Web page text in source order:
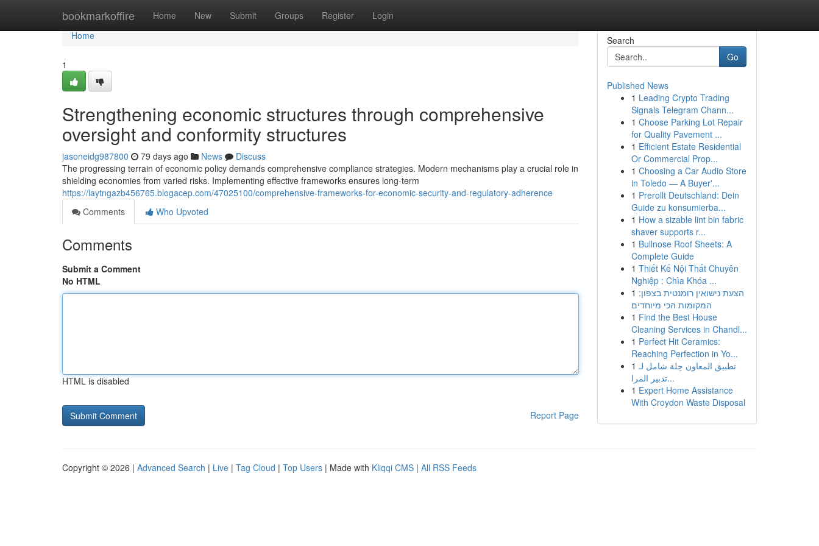
bookmarkoffire Home New Submit Groups Register Login
Home
Home
1
Strengthening economic structures through comprehensive
oversight and conformity structures
jasoneidg987800 79 days ago News
Discuss
The progressing terrain of economic policy demands comprehensive compliance strategies. Modern mechanisms play a crucial role in
shielding economies from varied risks. Implementing effective frameworks ensures long-term
https://laytngazb456765.blogacep.com/47025100/comprehensive-frameworks-for-economic-security-and-regulatory-adherence
Comments
Who Upvoted
Comments
Submit a Comment
No HTML
HTML is disabled
Report Page
Search
Go
Published News
1 Leading Crypto Trading
Signals Telegram Chann...
1 Choose Parking Lot Repair
for Quality Pavement ...
1 Efficient Estate Residential
Or Commercial Prop...
1 Choosing a Car Audio Store
in Toledo — A Buyer'...
1 Prerollt Deutschland: Dein
Guide zu konsumierba...
1 How a sizable lint bin fabric
shaver supports r...
1 Bullnose Roof Sheets: A
Complete Guide
1 Thiết Kế Nội Thất Chuyên
Nghiệp : Chìa Khóa ...
1 הצעת נישואין רומנטית בצפון:
המקומות הכי מיוחדים
1 Find the Best House
Cleaning Services in Chandl...
1 Perfect Hit Ceramics:
Reaching Perfection in Yo...
1 تطبيق المعاون حِلة شامل لـ
تدبير المرا...
1 Expert Home Assistance
With Croydon Waste Disposal
Copyright © 2026 | Advanced Search | Live | Tag Cloud | Top Users | Made with Kliqqi CMS | All RSS Feeds